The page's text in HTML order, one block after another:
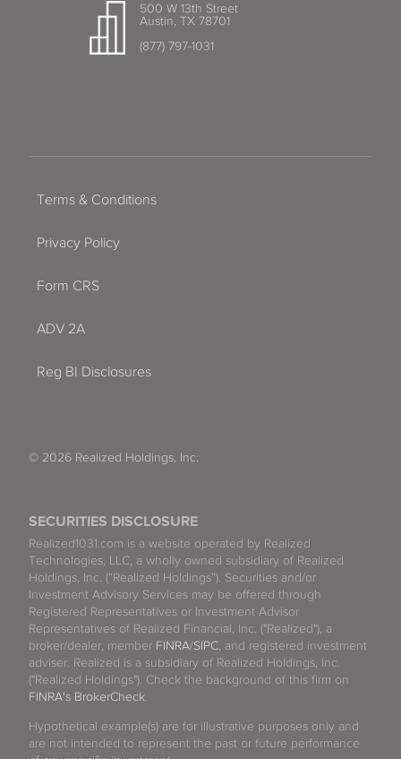
500 W 13th Street
Austin, TX 78701
(877) 797-1031
SECURITIES DISCLOSURE
Realized1031.com is a website operated by Realized
Technologies, LLC, a wholly owned subsidiary of Realized
Holdings, Inc. (“Realized Holdings”). Securities and/or
Investment Advisory Services may be offered through
Registered Representatives or Investment Advisor
Representatives of Realized Financial, Inc. ("Realized"), a
broker/dealer, member FINRA/SIPC , and registered investment
adviser. Realized is a subsidiary of Realized Holdings, Inc.
("Realized Holdings"). Check the background of this firm on
FINRA's BrokerCheck
Hypothetical example(s) are for illustrative purposes only and
are not intended to represent the past or future performance
Terms & Conditions
Privacy Policy
Form CRS
ADV 2A
Reg BI Disclosures
© 2026 Realized Holdings, Inc.